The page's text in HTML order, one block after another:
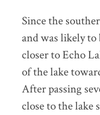
Since the
and was likely to
closer to Echo
of the lake
After passing
close to the lake